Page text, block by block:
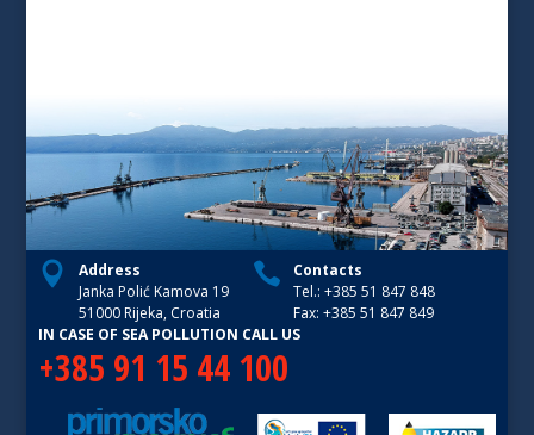
Address
Janka Polić Kamova 19
51000 Rijeka, Croatia
Contacts
Tel.: +385 51 847 848
Fax: +385 51 847 849
IN CASE OF SEA POLLUTION CALL US
+385 91 15 44 100